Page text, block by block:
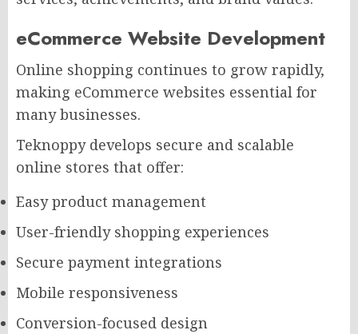
eCommerce Website Development
Online shopping continues to grow rapidly,
making eCommerce websites essential for
many businesses.
Teknoppy develops secure and scalable
online stores that offer:
Easy product management
User-friendly shopping experiences
Secure payment integrations
Mobile responsiveness
Conversion-focused design